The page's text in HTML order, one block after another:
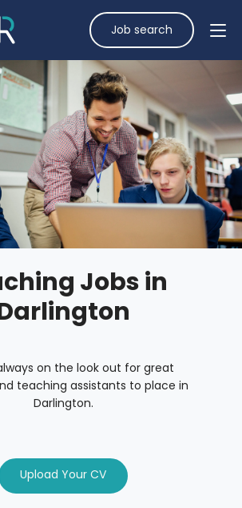
Job search
Jobs in
on the look out for great
teaching assistants to place in
Darlington.
Upload Your CV